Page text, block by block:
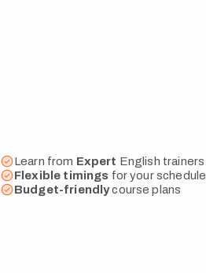
Learn from Expert English trainers
Flexible timings for your schedule
Budget-friendlycourse plans